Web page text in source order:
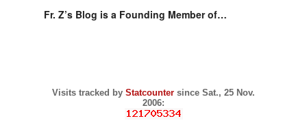
Fr. Z’s Blog is a Founding Member of…
Visits tracked by Statcounter since Sat., 25 Nov.
2006: